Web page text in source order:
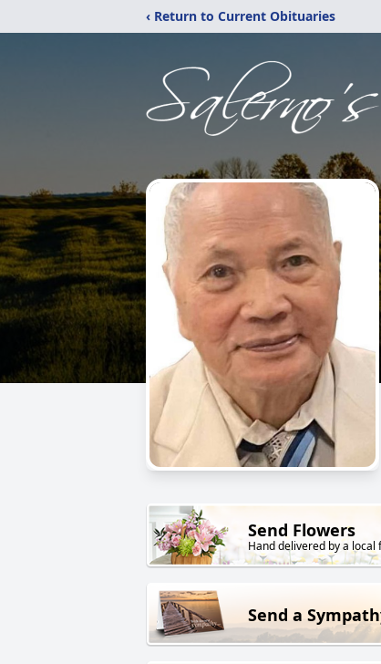
‹ Return to Current Obituaries
Send Flowers
Hand delivered by a local
Send a